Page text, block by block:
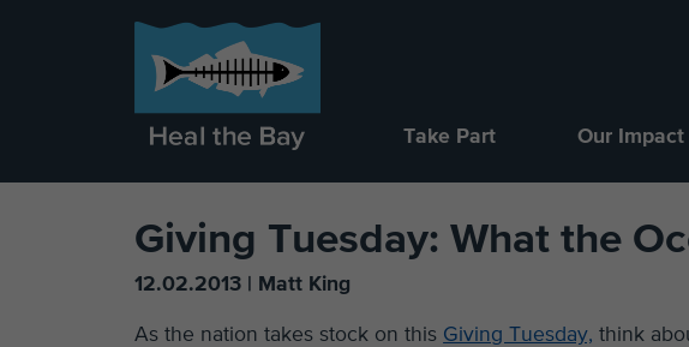
Take Part Our Impact
Giving Tuesday: What the
12.02.2013 | Matt King
As the nation takes stock on this Giving Tuesday, think